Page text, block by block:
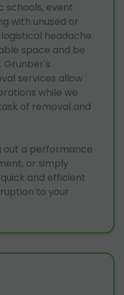
schools, event
with unused or
headache.
space and be
Grunber's
services allow
while we
of removal and
out a performance
or simply
and efficient
to your